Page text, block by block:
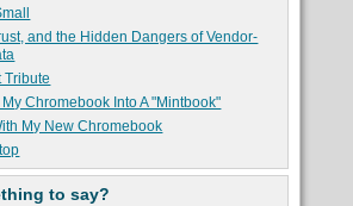
and the Hidden Dangers of Vendor-
Tribute
Chromebook Into A "Mintbook"
My New Chromebook
to say?